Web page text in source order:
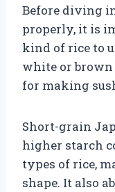
Before diving
properly, it is
kind of rice to
white or brown
for making
Short-grain
higher starch
types of rice,
shape. It also